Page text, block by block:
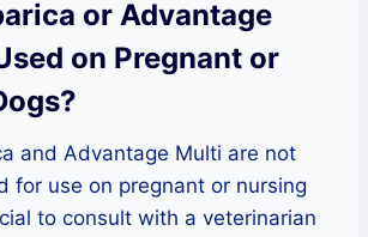
or Advantage
on Pregnant or
and Advantage Multi are not
for use on pregnant or nursing
to consult with a veterinarian